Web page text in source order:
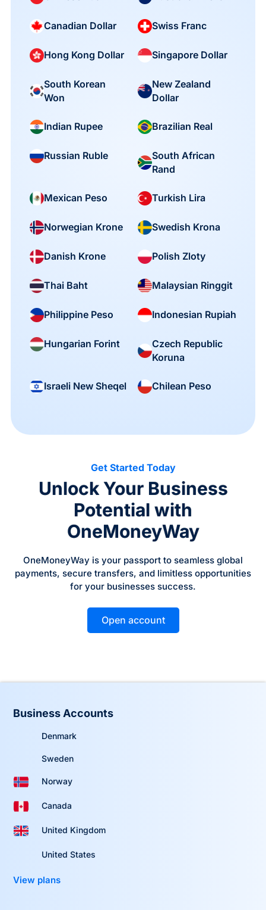
Canadian Dollar Swiss Franc
Hong Kong Dollar Singapore Dollar
South Korean
Won
New Zealand
Dollar
Indian Rupee Brazilian Real
Russian Ruble
South African
Rand
Mexican Peso Turkish Lira
Norwegian Krone Swedish Krona
Danish Krone Polish Zloty
Thai Baht Malaysian Ringgit
Philippine Peso Indonesian Rupiah
Hungarian Forint
Czech Republic
Koruna
Israeli New Sheqel Chilean Peso
Get Started Today
Unlock Your Business
Potential with
OneMoneyWay
OneMoneyWay is your passport to seamless global
payments, secure transfers, and limitless opportunities
for your businesses success.
Open account
Business Accounts
Denmark
Sweden
Norway
Canada
United Kingdom
United States
View plans